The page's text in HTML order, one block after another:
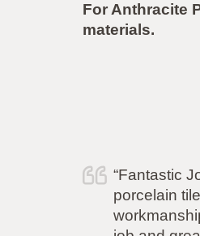
For Anthracite
materials.
“Fantastic Job by the
porcelain tiles look
workmanship,a very